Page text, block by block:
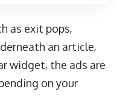
as exit pops,
an article,
widget, the ads are
on your